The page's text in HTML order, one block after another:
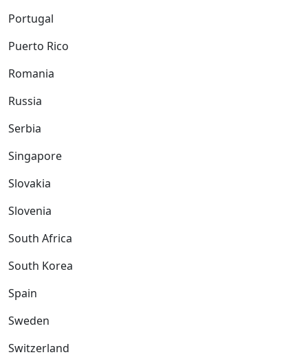
Portugal
Puerto Rico
Romania
Russia
Serbia
Singapore
Slovakia
Slovenia
South Africa
South Korea
Spain
Sweden
Switzerland